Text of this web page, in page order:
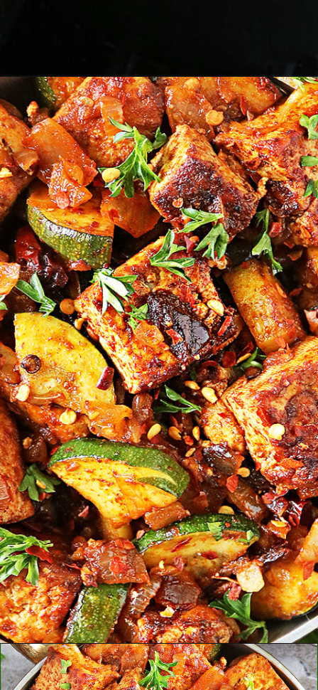
Opening https://savoryspin.com/vegan-chipotle-tofu-zucchini-recipe-with-brined-tofu/
Opening https://savoryspin.com/vegan-chipotle-tofu-zucchini-recipe-with-brined-tofu/